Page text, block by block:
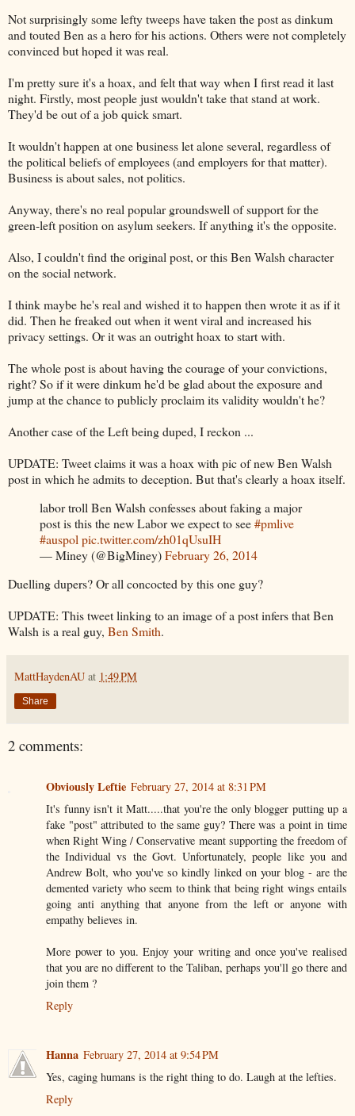
Not surprisingly some lefty tweeps have taken the post as dinkum
and touted Ben as a hero for his actions. Others were not completely
convinced but hoped it was real.
I'm pretty sure it's a hoax, and felt that way when I first read it last
night. Firstly, most people just wouldn't take that stand at work.
They'd be out of a job quick smart.
It wouldn't happen at one business let alone several, regardless of
the political beliefs of employees (and employers for that matter).
Business is about sales, not politics.
Anyway, there's no real popular groundswell of support for the
green-left position on asylum seekers. If anything it's the opposite.
Also, I couldn't find the original post, or this Ben Walsh character
on the social network.
I think maybe he's real and wished it to happen then wrote it as if it
did. Then he freaked out when it went viral and increased his
privacy settings. Or it was an outright hoax to start with.
The whole post is about having the courage of your convictions,
right? So if it were dinkum he'd be glad about the exposure and
jump at the chance to publicly proclaim its validity wouldn't he?
Another case of the Left being duped, I reckon ...
UPDATE: Tweet claims it was a hoax with pic of new Ben Walsh
post in which he admits to deception. But that's clearly a hoax itself.
labor troll Ben Walsh confesses about faking a major
post is this the new Labor we expect to see#pmlive
#auspolpic.twitter.com/zh01qUsuIH
— Miney (@BigMiney)February 26, 2014
Duelling dupers? Or all concocted by this one guy?
UPDATE: This tweet linking to an image of a post infers that Ben
Walsh is a real guy, Ben Smith.
MattHaydenAU at 1:49 PM
Share
2 comments:
Obviously Leftie February 27, 2014 at 8:31 PM
It's funny isn't it Matt.....that you're the only blogger putting up a
fake "post" attributed to the same guy? There was a point in time
when Right Wing / Conservative meant supporting the freedom of
the Individual vs the Govt. Unfortunately, people like you and
Andrew Bolt, who you've so kindly linked on your blog - are the
demented variety who seem to think that being right wings entails
going anti anything that anyone from the left or anyone with
empathy believes in.
More power to you. Enjoy your writing and once you've realised
that you are no different to the Taliban, perhaps you'll go there and
join them ?
Reply
Hanna February 27, 2014 at 9:54 PM
Yes, caging humans is the right thing to do. Laugh at the lefties.
Reply